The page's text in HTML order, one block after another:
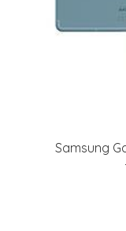
Samsung